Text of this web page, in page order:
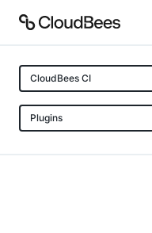
CloudBees CI
Plugins